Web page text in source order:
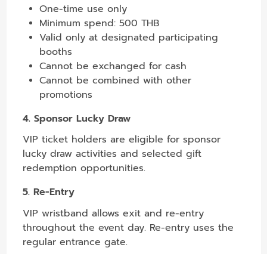
One-time use only
Minimum spend: 500 THB
Valid only at designated participating
booths
Cannot be exchanged for cash
Cannot be combined with other
promotions
4. Sponsor Lucky Draw
VIP ticket holders are eligible for sponsor
lucky draw activities and selected gift
redemption opportunities.
5. Re-Entry
VIP wristband allows exit and re-entry
throughout the event day. Re-entry uses the
regular entrance gate.